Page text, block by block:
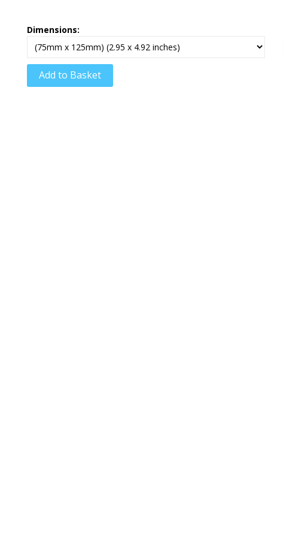
Dimensions:
Add to Basket